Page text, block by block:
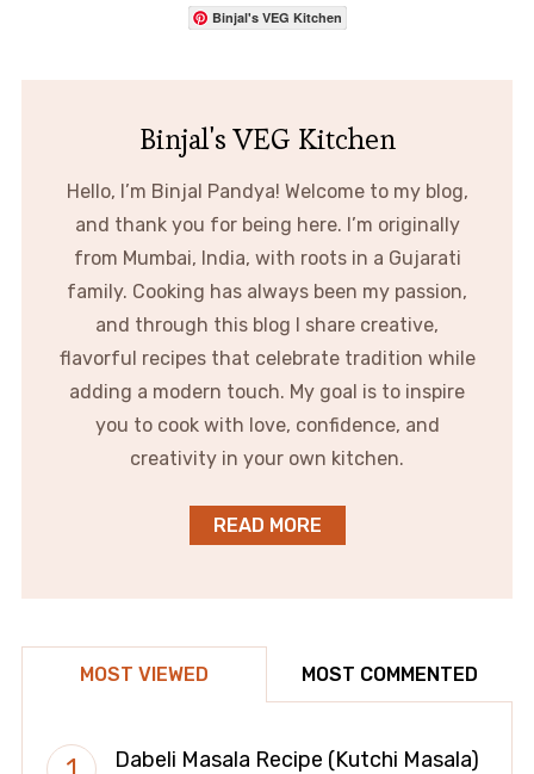
Binjal's VEG Kitchen
Binjal's VEG Kitchen
Hello, I’m Binjal Pandya! Welcome to my blog,
and thank you for being here. I’m originally
from Mumbai, India, with roots in a Gujarati
family. Cooking has always been my passion,
and through this blog I share creative,
flavorful recipes that celebrate tradition while
adding a modern touch. My goal is to inspire
you to cook with love, confidence, and
creativity in your own kitchen.
READ MORE
MOST VIEWED MOST COMMENTED
Dabeli Masala Recipe (Kutchi Masala)